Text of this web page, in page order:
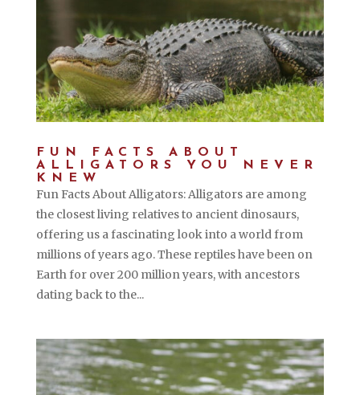
FUN FACTS ABOUT
ALLIGATORS YOU NEVER
KNEW
Fun Facts About Alligators: Alligators are among
the closest living relatives to ancient dinosaurs,
offering us a fascinating look into a world from
millions of years ago. These reptiles have been on
Earth for over 200 million years, with ancestors
dating back to the...